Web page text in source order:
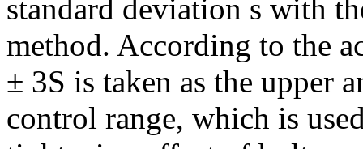
standard deviation s with
method. According to the
± 3S is taken as the upper
control range, which is